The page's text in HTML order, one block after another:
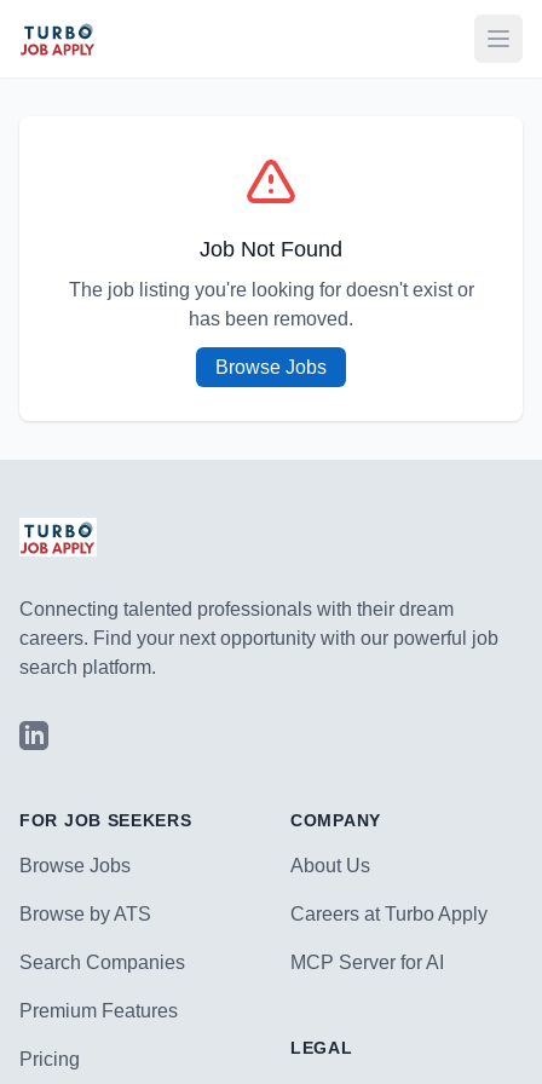
Job Not Found
The job listing you're looking for doesn't exist or
has been removed.
Browse Jobs
Connecting talented professionals with their dream
careers. Find your next opportunity with our powerful job
search platform.
LinkedIn
FOR JOB SEEKERS
Browse Jobs
Browse by ATS
Search Companies
Premium Features
Pricing
COMPANY
About Us
Careers at Turbo Apply
MCP Server for AI
LEGAL